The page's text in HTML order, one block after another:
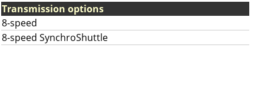
Transmission options
8-speed
8-speed SynchroShuttle